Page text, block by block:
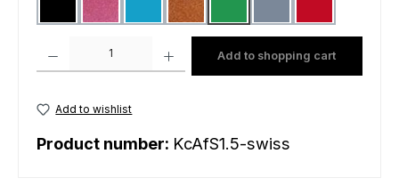
black pink light bluegold matt
Add to shopping cart
Add to wishlist
Product number: KcAfS1.5-swiss